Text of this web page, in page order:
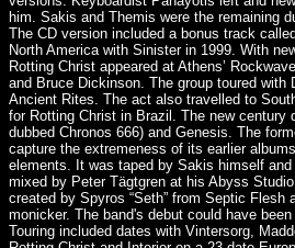
him. Sakis and Themis were the remaining
The CD version included a bonus track
North America with Sinister in 1999. With
Rotting Christ appeared at Athens’
and Bruce Dickinson. The group toured with
Ancient Rites. The act also travelled to
for Rotting Christ in Brazil. The new century
dubbed Chronos 666) and Genesis. The
capture the extremeness of its earlier
elements. It was taped by Sakis himself
mixed by Peter Tägtgren at his Abyss
created by Spyros “Seth” from Septic Flesh
monicker. The band's debut could have
Touring included dates with Vintersorg,